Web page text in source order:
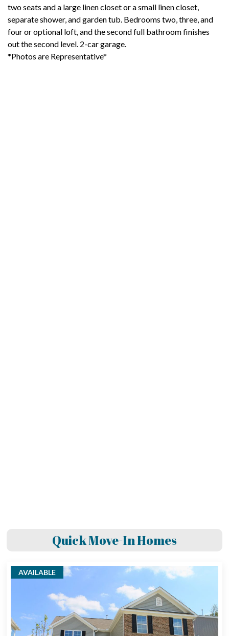
two seats and a large linen closet or a small linen closet,
separate shower, and garden tub. Bedrooms two, three, and
four or optional loft, and the second full bathroom finishes
out the second level. 2-car garage.
*Photos are Representative*
Quick Move-In Homes
AVAILABLE